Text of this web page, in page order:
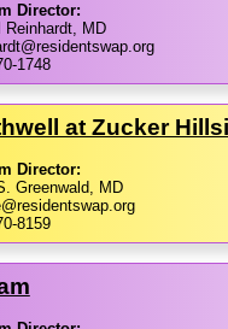
Director:
Reinhardt, MD
1748
at Zucker
Director:
Greenwald, MD
8159